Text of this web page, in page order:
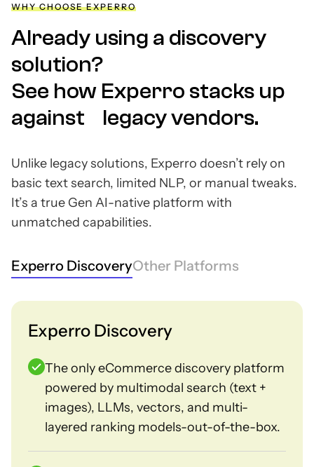
WHY CHOOSE EXPERRO
Already using a discovery
solution?
See how Experro stacks up
against legacy vendors.
Unlike legacy solutions, Experro doesn’t rely on
basic text search, limited NLP, or manual tweaks.
It’s a true Gen AI-native platform with
unmatched capabilities.
Experro DiscoveryOther Platforms
Experro Discovery
The only eCommerce discovery platform
powered by multimodal search (text +
images), LLMs, vectors, and multi-
layered ranking models-out-of-the-box.